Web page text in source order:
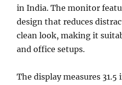
in India. The monitor
design that reduces
clean look, making it
and office setups.
The display measures 31.5